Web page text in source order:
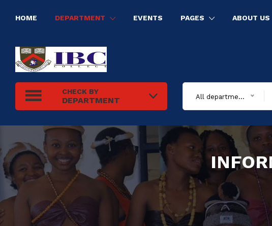
HOME DEPARTMENT EVENTS PAGES ABOUT US
CHECK BY
DEPARTMENT All department